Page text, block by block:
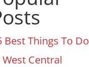
Best Things To Do
West Central